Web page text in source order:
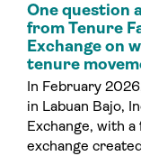
One question and three lessons: reflections
from Tenure
Exchange on
tenure
In February
in Labuan Bajo,
Exchange, with a
exchange